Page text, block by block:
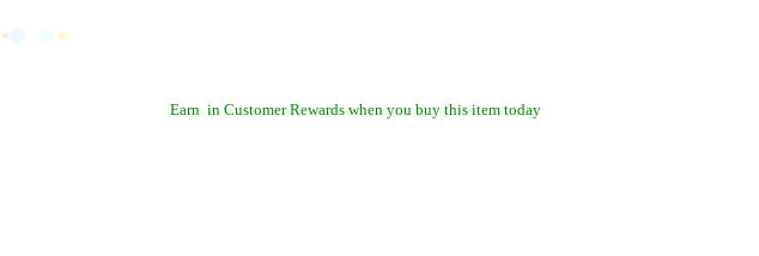
Earn in Customer Rewards when you buy this item today